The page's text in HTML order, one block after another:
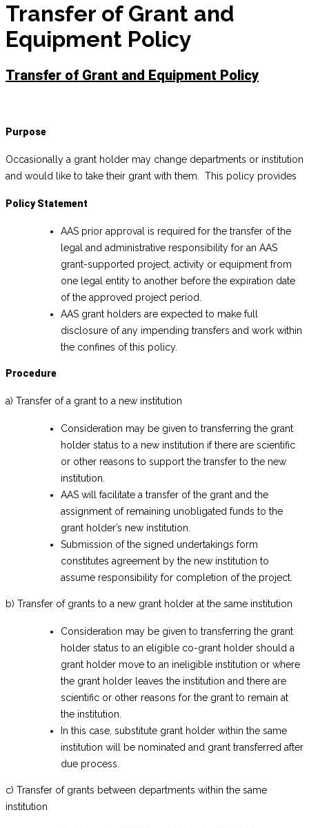
Transfer of Grant and
Equipment Policy
Transfer of Grant and Equipment Policy
Purpose
Occasionally a grant holder may change departments or institution
and would like to take their grant with them. This policy provides
Policy Statement
AAS prior approval is required for the transfer of the
legal and administrative responsibility for an AAS
grant-supported project, activity or equipment from
one legal entity to another before the expiration date
of the approved project period.
AAS grant holders are expected to make full
disclosure of any impending transfers and work within
the confines of this policy.
Procedure
a) Transfer of a grant to a new institution
Consideration may be given to transferring the grant
holder status to a new institution if there are scientific
or other reasons to support the transfer to the new
institution.
AAS will facilitate a transfer of the grant and the
assignment of remaining unobligated funds to the
grant holder’s new institution.
Submission of the signed undertakings form
constitutes agreement by the new institution to
assume responsibility for completion of the project.
b) Transfer of grants to a new grant holder at the same institution
Consideration may be given to transferring the grant
holder status to an eligible co-grant holder should a
grant holder move to an ineligible institution or where
the grant holder leaves the institution and there are
scientific or other reasons for the grant to remain at
the institution.
In this case, substitute grant holder within the same
institution will be nominated and grant transferred after
due process.
c) Transfer of grants between departments within the same
institution